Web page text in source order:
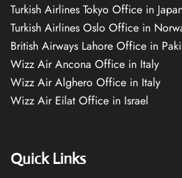
Turkish Airlines Tokyo Office in
Turkish Airlines Oslo Office in
British Airways Lahore Office in
Wizz Air Ancona Office in Italy
Wizz Air Alghero Office in Italy
Wizz Air Eilat Office in Israel
Quick Links